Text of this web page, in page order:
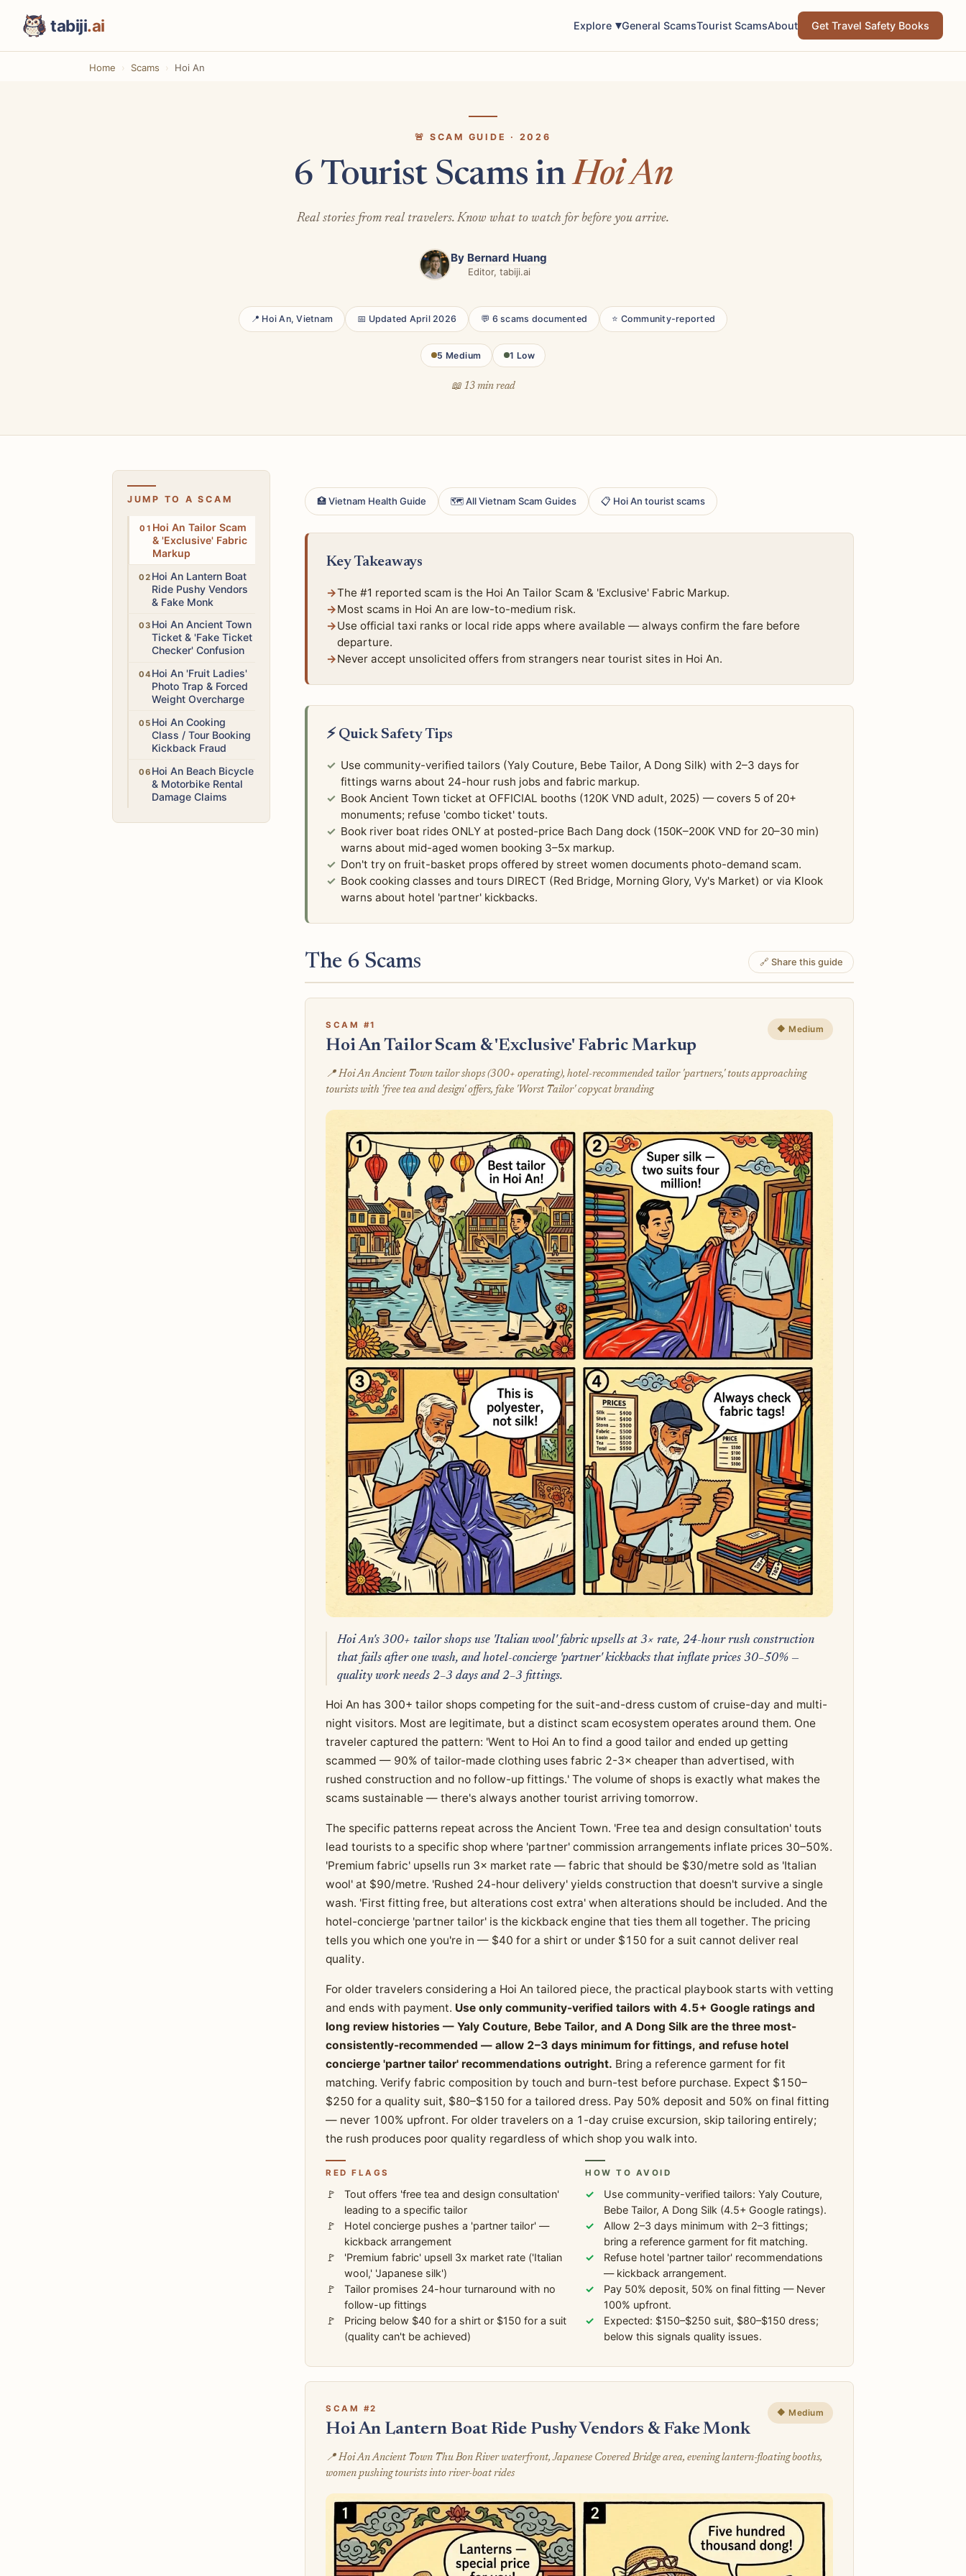
tabiji.ai Explore General ScamsTourist ScamsAbout Get Travel Safety Books
Home Scams Hoi An
🚨 SCAM GUIDE · 2026
6 Tourist Scams inHoi An
Real stories from real travelers. Know what to watch for before you arrive.
By Bernard Huang
Editor, tabiji.ai
📍 Hoi An, Vietnam 📅 Updated April 2026 💬 6 scams documented ⭐ Community-reported
5 Medium 1 Low
📖 13 min read
🏥 Vietnam Health Guide 🗺 All Vietnam Scam Guides 📋 Hoi An tourist scams
Key Takeaways
The #1 reported scam is the Hoi An Tailor Scam & 'Exclusive' Fabric Markup.
Most scams in Hoi An are low-to-medium risk.
Use official taxi ranks or local ride apps where available — always confirm the fare before
departure.
Never accept unsolicited offers from strangers near tourist sites in Hoi An.
⚡ Quick Safety Tips
Use community-verified tailors (Yaly Couture, Bebe Tailor, A Dong Silk) with 2–3 days for
fittings warns about 24-hour rush jobs and fabric markup.
Book Ancient Town ticket at OFFICIAL booths (120K VND adult, 2025) — covers 5 of 20+
monuments; refuse 'combo ticket' touts.
Book river boat rides ONLY at posted-price Bach Dang dock (150K–200K VND for 20–30 min)
warns about mid-aged women booking 3–5x markup.
Don't try on fruit-basket props offered by street women documents photo-demand scam.
Book cooking classes and tours DIRECT (Red Bridge, Morning Glory, Vy's Market) or via Klook
warns about hotel 'partner' kickbacks.
JUMP TO A SCAM
MediumHoi An Tailor Scam
& 'Exclusive' Fabric
Markup
MediumHoi An Lantern Boat
Ride Pushy Vendors
& Fake Monk
MediumHoi An Ancient Town
Ticket & 'Fake Ticket
Checker' Confusion
LowHoi An 'Fruit Ladies'
Photo Trap & Forced
Weight Overcharge
MediumHoi An Cooking
Class / Tour Booking
Kickback Fraud
MediumHoi An Beach Bicycle
& Motorbike Rental
Damage Claims
The 6 Scams 🔗 Share this guide
SCAM #1
Hoi An Tailor Scam & 'Exclusive' Fabric Markup
🔶 Medium
📍 Hoi An Ancient Town tailor shops (300+ operating), hotel-recommended tailor 'partners,' touts approaching
tourists with 'free tea and design' offers, fake 'Worst Tailor' copycat branding
Hoi An's 300+ tailor shops use 'Italian wool' fabric upsells at 3× rate, 24-hour rush construction
that fails after one wash, and hotel-concierge 'partner' kickbacks that inflate prices 30–50% —
quality work needs 2–3 days and 2–3 fittings.
Hoi An has 300+ tailor shops competing for the suit-and-dress custom of cruise-day and multi-
night visitors. Most are legitimate, but a distinct scam ecosystem operates around them. One
traveler captured the pattern: 'Went to Hoi An to find a good tailor and ended up getting
scammed — 90% of tailor-made clothing uses fabric 2-3× cheaper than advertised, with
rushed construction and no follow-up fittings.' The volume of shops is exactly what makes the
scams sustainable — there's always another tourist arriving tomorrow.
The specific patterns repeat across the Ancient Town. 'Free tea and design consultation' touts
lead tourists to a specific shop where 'partner' commission arrangements inflate prices 30–50%.
'Premium fabric' upsells run 3× market rate — fabric that should be $30/metre sold as 'Italian
wool' at $90/metre. 'Rushed 24-hour delivery' yields construction that doesn't survive a single
wash. 'First fitting free, but alterations cost extra' when alterations should be included. And the
hotel-concierge 'partner tailor' is the kickback engine that ties them all together. The pricing
tells you which one you're in — $40 for a shirt or under $150 for a suit cannot deliver real
quality.
For older travelers considering a Hoi An tailored piece, the practical playbook starts with vetting
and ends with payment. Use only community-verified tailors with 4.5+ Google ratings and
long review histories — Yaly Couture, Bebe Tailor, and A Dong Silk are the three most-
consistently-recommended — allow 2–3 days minimum for fittings, and refuse hotel
concierge 'partner tailor' recommendations outright. Bring a reference garment for fit
matching. Verify fabric composition by touch and burn-test before purchase. Expect $150–
$250 for a quality suit, $80–$150 for a tailored dress. Pay 50% deposit and 50% on final fitting
— never 100% upfront. For older travelers on a 1-day cruise excursion, skip tailoring entirely;
the rush produces poor quality regardless of which shop you walk into.
RED FLAGS
Tout offers 'free tea and design consultation'
leading to a specific tailor
Hotel concierge pushes a 'partner tailor' —
kickback arrangement
'Premium fabric' upsell 3x market rate ('Italian
wool,' 'Japanese silk')
Tailor promises 24-hour turnaround with no
follow-up fittings
Pricing below $40 for a shirt or $150 for a suit
(quality can't be achieved)
HOW TO AVOID
Use community-verified tailors: Yaly Couture,
Bebe Tailor, A Dong Silk (4.5+ Google ratings).
Allow 2–3 days minimum with 2–3 fittings;
bring a reference garment for fit matching.
Refuse hotel 'partner tailor' recommendations
— kickback arrangement.
Pay 50% deposit, 50% on final fitting — Never
100% upfront.
Expected: $150–$250 suit, $80–$150 dress;
below this signals quality issues.
SCAM #2
Hoi An Lantern Boat Ride Pushy Vendors & Fake Monk
🔶 Medium
📍 Hoi An Ancient Town Thu Bon River waterfront, Japanese Covered Bridge area, evening lantern-floating booths,
women pushing tourists into river-boat rides